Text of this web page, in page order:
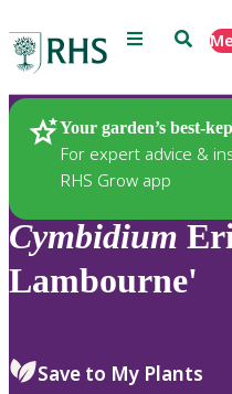
Menu Search
Your garden’s best-
For expert advice &
RHS Grow app
Plants
Cymbidium
Lambourne'
Save to My Plants